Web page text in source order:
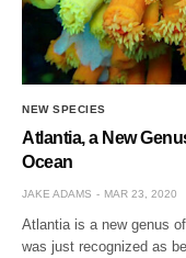
NEW SPECIES
Atlantia, a New
Ocean
JAKE ADAMS MAR 23, 2020
Atlantia is a new genus
was just recognized as